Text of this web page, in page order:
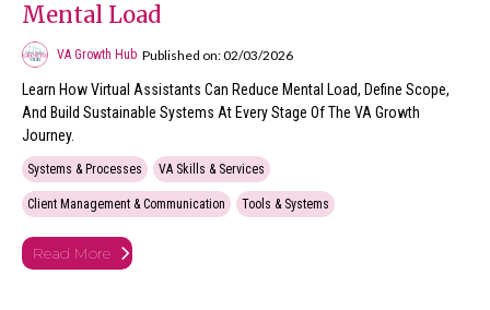
Mental Load
VA Growth Hub Published on: 02/03/2026
Learn How Virtual Assistants Can Reduce Mental Load, Define Scope,
And Build Sustainable Systems At Every Stage Of The VA Growth
Journey.
Systems & Processes VA Skills & Services
Client Management & Communication Tools & Systems
Read More